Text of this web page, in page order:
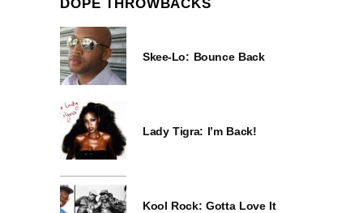
DOPE THROWBACKS
Skee-Lo: Bounce Back
Lady Tigra: I’m Back!
Kool Rock: Gotta Love It